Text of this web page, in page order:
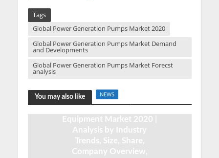
Tags
Global Power Generation Pumps Market 2020
Global Power Generation Pumps Market Demand
and Developments
Global Power Generation Pumps Market Forecst
analysis
You may also like NEWS
Equipment Market 2020 |
Analysis by Industry
Trends, Size, Share,
Company Overview,